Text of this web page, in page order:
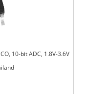
10-bit ADC, 1.8V-3.6V